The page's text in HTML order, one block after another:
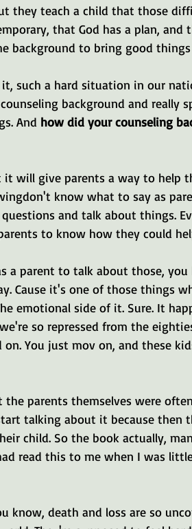
they teach a child that those
that God has a plan, and
background to bring good
such a hard situation in our
background and really
And how did your counseling
will give parents a way to help
know what to say as
and talk about things.
to know how they could
a parent to talk about those, you
Cause it's one of those things
emotional side of it. Sure. It
so repressed from the
You just mov on, and these
parents themselves were
talking about it because then
child. So the book actually,
read this to me when I was
know, death and loss are so